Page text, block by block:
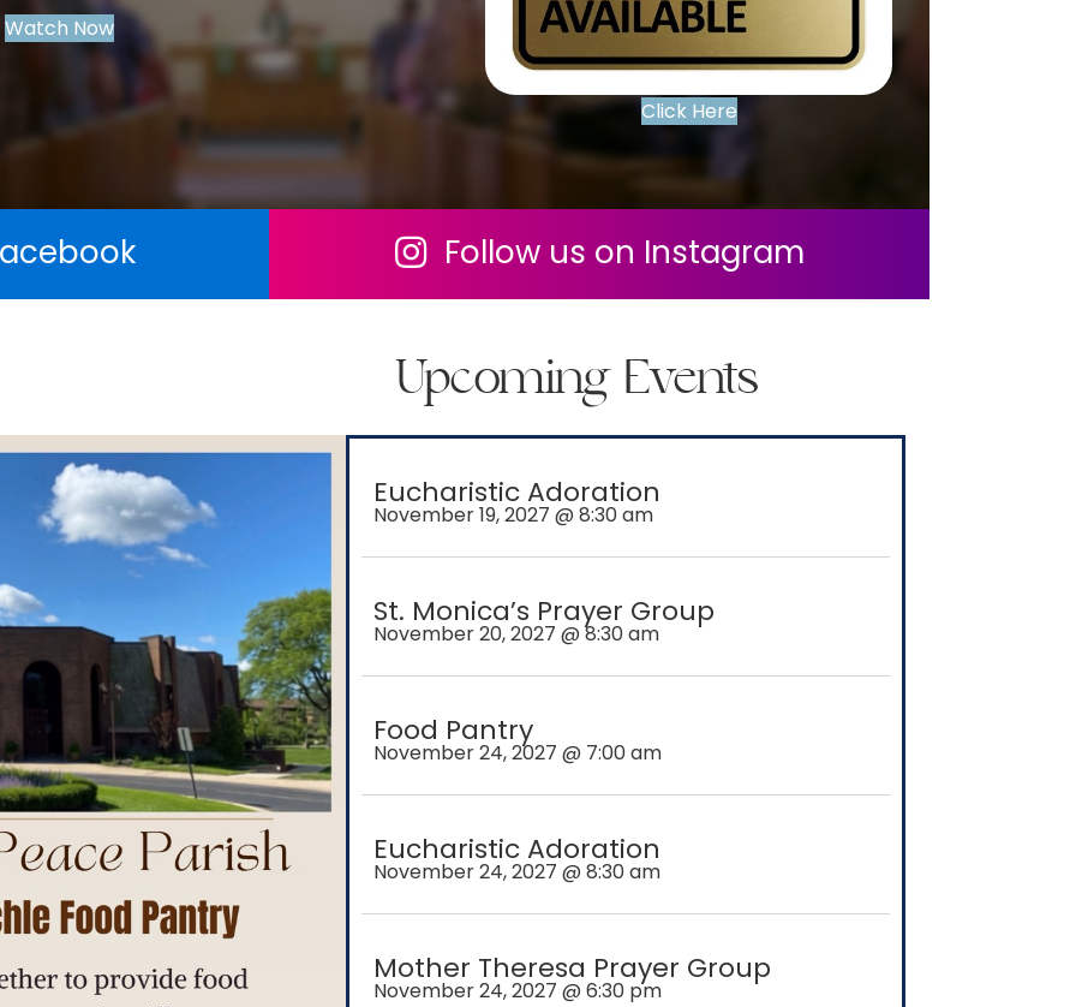
Watch Now
Click Here
Follow us on Facebook
Follow us on Instagram
Upcoming Events
Eucharistic Adoration
November 19, 2027 @ 8:30 am
St. Monica’s Prayer Group
November 20, 2027 @ 8:30 am
Food Pantry
November 24, 2027 @ 7:00 am
Eucharistic Adoration
November 24, 2027 @ 8:30 am
Mother Theresa Prayer Group
November 24, 2027 @ 6:30 pm